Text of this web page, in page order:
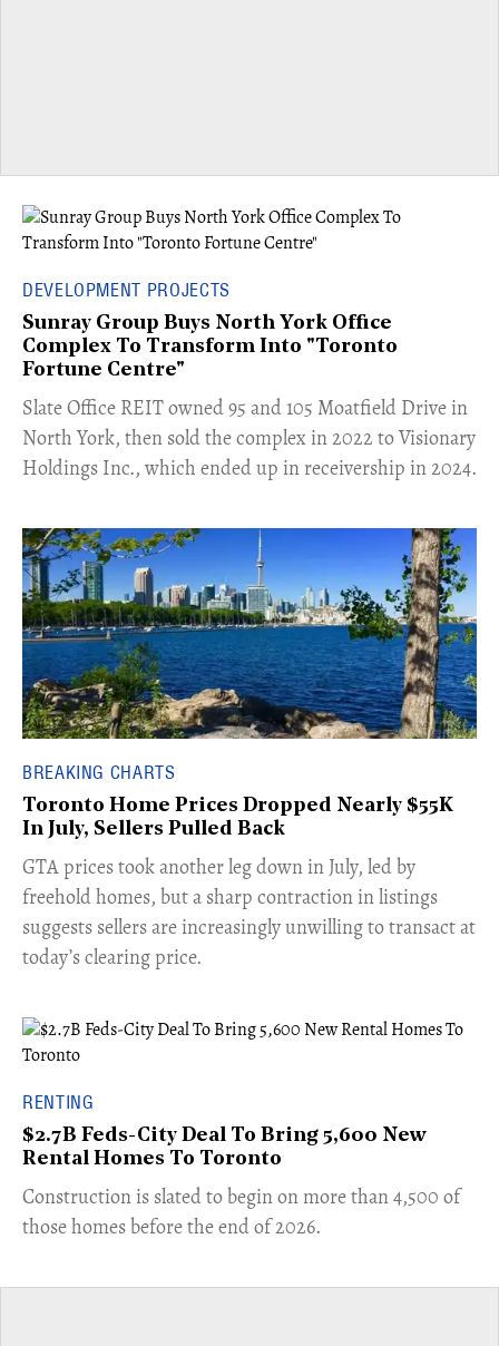
DEVELOPMENT PROJECTS
Sunray Group Buys North York Office
Complex To Transform Into "Toronto
Fortune Centre"
​Slate Office REIT owned 95 and 105 Moatfield Drive in
North York, then sold the complex in 2022 to Visionary
Holdings Inc., which ended up in receivership in 2024.
BREAKING CHARTS
Toronto Home Prices Dropped Nearly $55K
In July, Sellers Pulled Back
​GTA prices took another leg down in July, led by
freehold homes, but a sharp contraction in listings
suggests sellers are increasingly unwilling to transact at
today’s clearing price.
RENTING
$2.7B Feds-City Deal To Bring 5,600 New
Rental Homes To Toronto
​Construction is slated to begin on more than 4,500 of
those homes before the end of 2026.